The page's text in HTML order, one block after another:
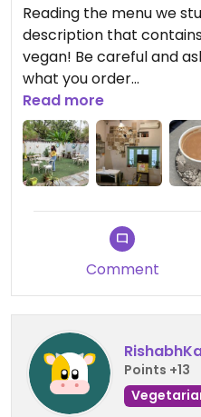
Reading the menu we
description that
vegan! Be careful and
what you order
We only ordered a
way too spicy 🌶️
Read more
Comment
Points +13